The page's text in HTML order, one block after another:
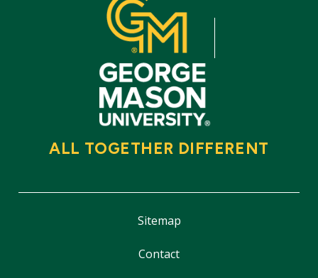
ALL TOGETHER DIFFERENT
Sitemap
Contact